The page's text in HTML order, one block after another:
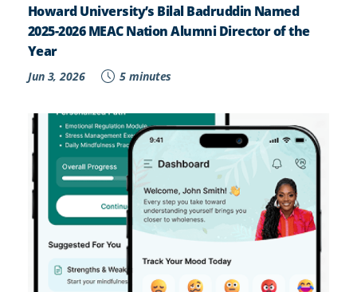
Howard University’s Bilal Badruddin Named
2025-2026 MEAC Nation Alumni Director of the
Year
Jun 3, 2026 5 minutes